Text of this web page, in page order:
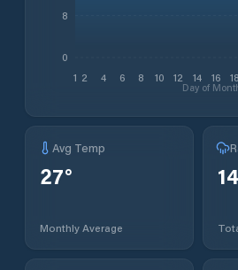
1 2 4 6 8 10 12 14 16 18
Day of
0
8
Avg Temp
27°
Monthly Average